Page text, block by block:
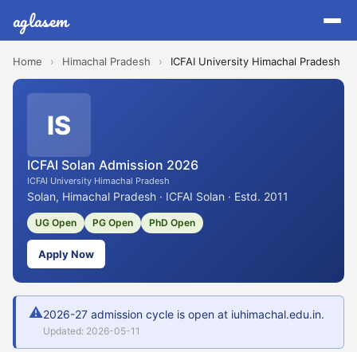
aglasem
Home › Himachal Pradesh › ICFAI University Himachal Pradesh
IS
ICFAI Solan Admission 2026
ICFAI University Himachal Pradesh
Solan, Himachal Pradesh · ICFAI Solan · Estd. 2011
UG Open PG Open PhD Open
Apply Now
⚠2026-27 admission cycle is open at iuhimachal.edu.in.
Updated: 2026-05-11